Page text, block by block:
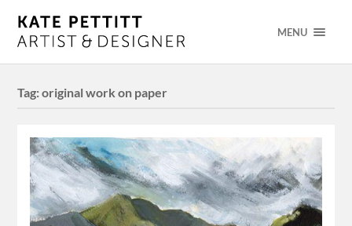
MENU
Tag:original work on paper